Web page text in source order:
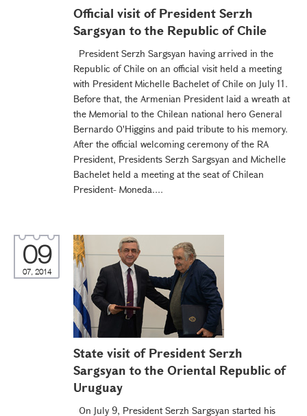
Official visit of President Serzh
Sargsyan to the Republic of Chile
President Serzh Sargsyan having arrived in the
Republic of Chile on an official visit held a meeting
with President Michelle Bachelet of Chile on July 11.
Before that, the Armenian President laid a wreath at
the Memorial to the Chilean national hero General
Bernardo O'Higgins and paid tribute to his memory.
After the official welcoming ceremony of the RA
President, Presidents Serzh Sargsyan and Michelle
Bachelet held a meeting at the seat of Chilean
President- Moneda....
09
07, 2014
State visit of President Serzh
Sargsyan to the Oriental Republic of
Uruguay
On July 9, President Serzh Sargsyan started his